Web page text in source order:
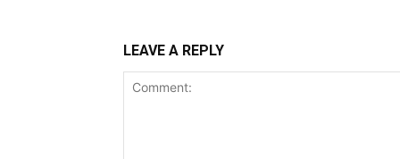
LEAVE A REPLY